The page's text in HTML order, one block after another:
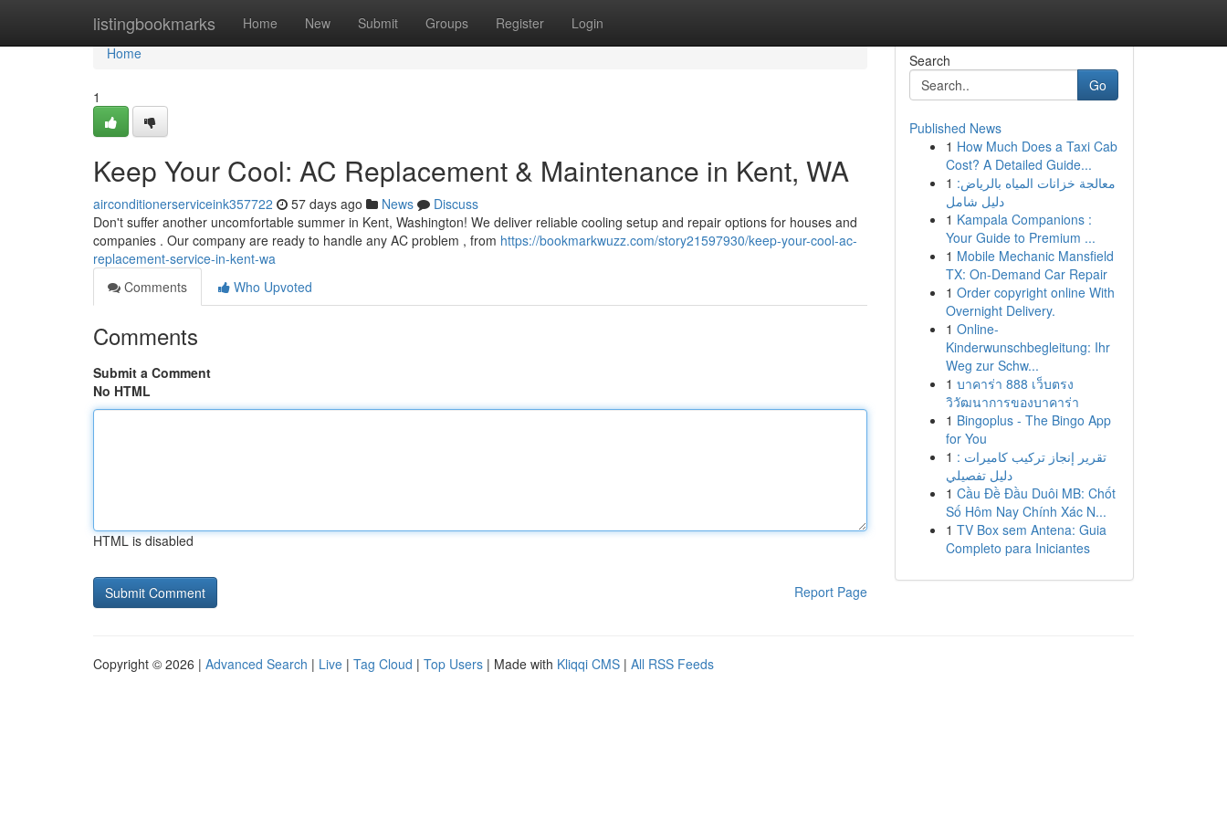
listingbookmarks Home New Submit Groups Register Login
Home
Home
1
Keep Your Cool: AC Replacement & Maintenance in Kent, WA
airconditionerserviceink357722 57 days ago News
Discuss
Don't suffer another uncomfortable summer in Kent, Washington! We deliver reliable cooling setup and repair options for houses and
companies . Our company are ready to handle any AC problem , from https://bookmarkwuzz.com/story21597930/keep-your-cool-ac-
replacement-service-in-kent-wa
Comments
Who Upvoted
Comments
Submit a Comment
No HTML
HTML is disabled
Report Page
Search
Go
Published News
1 How Much Does a Taxi Cab
Cost? A Detailed Guide...
1 معالجة خزانات المياه بالرياض:
دليل شامل
1 Kampala Companions :
Your Guide to Premium ...
1 Mobile Mechanic Mansfield
TX: On-Demand Car Repair
1 Order copyright online With
Overnight Delivery.
1 Online-
Kinderwunschbegleitung: Ihr
Weg zur Schw...
1 บาคาร่า 888 เว็บตรง
วิวัฒนาการของบาคาร่า
1 Bingoplus - The Bingo App
for You
1 تقرير إنجاز تركيب كاميرات :
دليل تفصيلي
1 Cầu Đề Đầu Duôi MB: Chốt
Số Hôm Nay Chính Xác N...
1 TV Box sem Antena: Guia
Completo para Iniciantes
Copyright © 2026 | Advanced Search | Live | Tag Cloud | Top Users | Made with Kliqqi CMS | All RSS Feeds